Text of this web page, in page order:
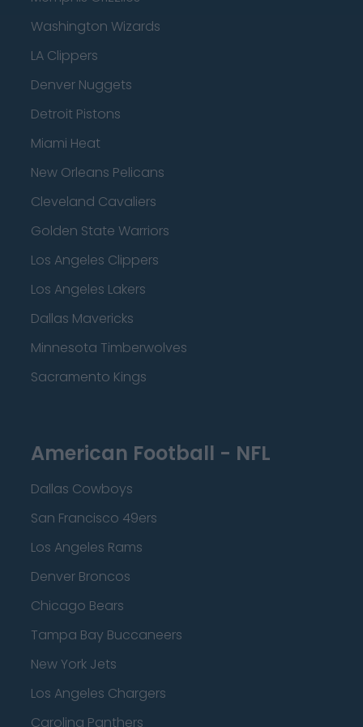
Washington Wizards
LA Clippers
Denver Nuggets
Detroit Pistons
Miami Heat
New Orleans Pelicans
Cleveland Cavaliers
Golden State Warriors
Los Angeles Clippers
Los Angeles Lakers
Dallas Mavericks
Minnesota Timberwolves
Sacramento Kings
American Football - NFL
Dallas Cowboys
San Francisco 49ers
Los Angeles Rams
Denver Broncos
Chicago Bears
Tampa Bay Buccaneers
New York Jets
Los Angeles Chargers
Carolina Panthers